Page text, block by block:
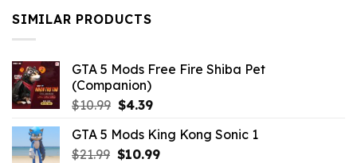
$10.99.
SIMILAR PRODUCTS
GTA 5 Mods Free Fire Shiba Pet
(Companion)
$10.99 Original
was:
$10.99.
$4.39Current
is:
$4.39.
GTA 5 Mods King Kong Sonic 1
$21.99 Original
$10.99Current